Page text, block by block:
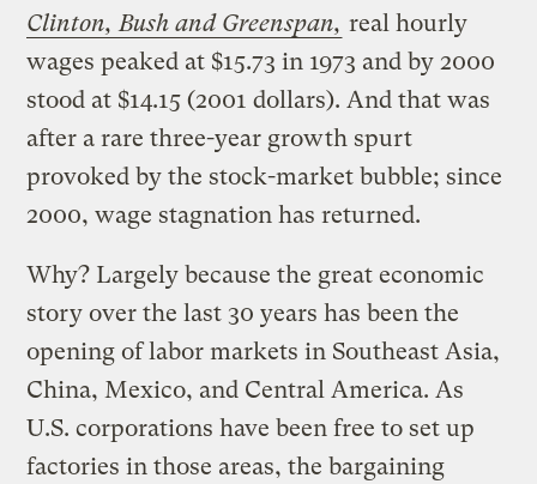
Clinton, Bush and Greenspan, real hourly
wages peaked at $15.73 in 1973 and by 2000
stood at $14.15 (2001 dollars). And that was
after a rare three-year growth spurt
provoked by the stock-market bubble; since
2000, wage stagnation has returned.
Why? Largely because the great economic
story over the last 30 years has been the
opening of labor markets in Southeast Asia,
China, Mexico, and Central America. As
U.S. corporations have been free to set up
factories in those areas, the bargaining